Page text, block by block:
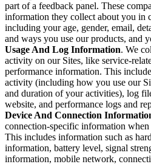
part of a feedback panel. These
information they collect about you in
including your age, gender, email,
and ways you use our products, and
Usage And Log Information. We
activity on our Sites, like service-
performance information. This
activity (including how you use our
and duration of your activities), log
website, and performance logs and
Device And Connection
connection-specific information when
This includes information such as
information, battery level, signal
information, mobile network,